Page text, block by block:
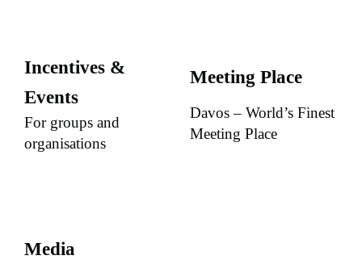
Incentives &
Events
For groups and
organisations
Meeting Place
Davos – World’s Finest
Meeting Place
Media